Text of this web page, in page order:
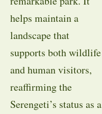
helps maintain a
landscape that
supports both wildlife
and human visitors,
reaffirming the
Serengeti’s status as a